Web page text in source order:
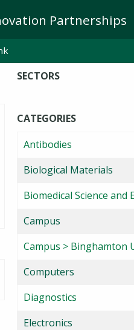
Partnerships
SECTORS
CATEGORIES
Antibodies
Biological Materials
Biomedical Science and
Campus
Campus > Binghamton
Computers
Diagnostics
Electronics